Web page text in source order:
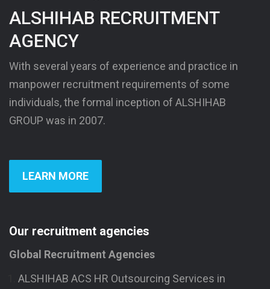
ALSHIHAB RECRUITMENT
AGENCY
With several years of experience and practice in
manpower recruitment requirements of some
individuals, the formal inception of ALSHIHAB
GROUP was in 2007.
LEARN MORE
Our recruitment agencies
Global Recruitment Agencies
ALSHIHAB ACS HR Outsourcing Services in